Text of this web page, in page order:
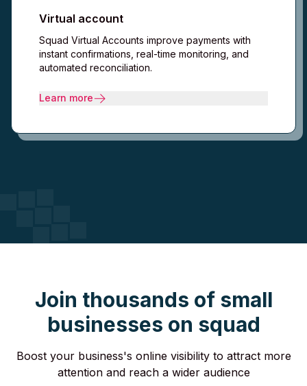
Virtual account
Squad Virtual Accounts improve payments with
instant confirmations, real-time monitoring, and
automated reconciliation.​
Learn more
Join thousands of small
businesses on squad
Boost your business's online visibility to attract more
attention and reach a wider audience